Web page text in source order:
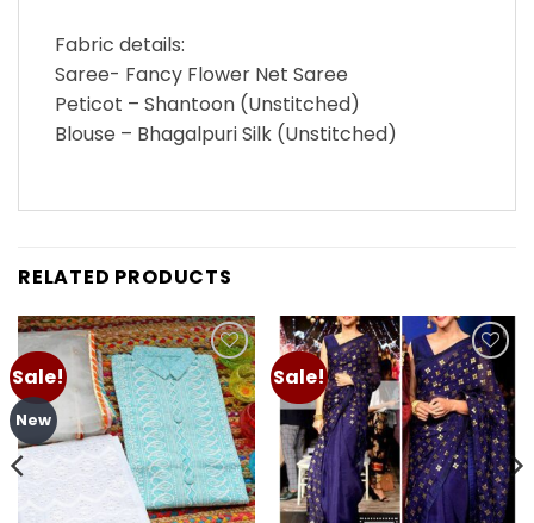
Fabric details:
Saree- Fancy Flower Net Saree
Peticot – Shantoon (Unstitched)
Blouse – Bhagalpuri Silk (Unstitched)
RELATED PRODUCTS
Sale!
New
Add to
wishlist
Sale!
Add to
wishlist